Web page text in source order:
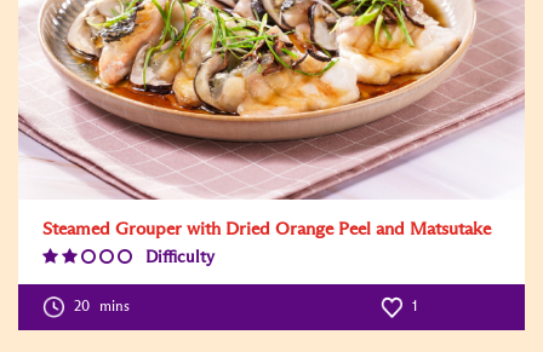
Steamed Grouper with Dried Orange Peel and Matsutake
Difficulty
20 mins 1